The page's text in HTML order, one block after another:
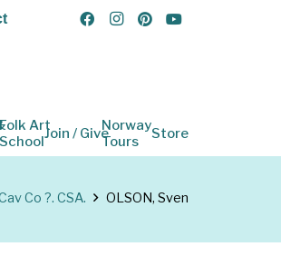
Folk Art
SchoolJoin / GiveNorway
Tours
Store
Co ?. CSA. OLSON, Sven